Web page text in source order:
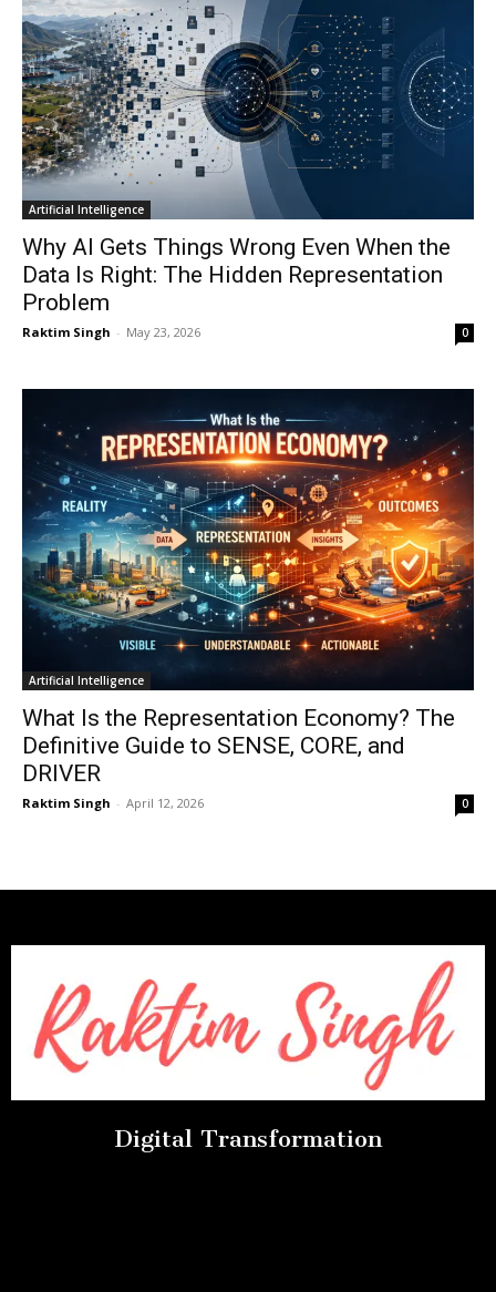
Artificial Intelligence
Why AI Gets Things Wrong Even When the
Data Is Right: The Hidden Representation
Problem
Raktim Singh - May 23, 2026 0
Artificial Intelligence
What Is the Representation Economy? The
Definitive Guide to SENSE, CORE, and
DRIVER
Raktim Singh - April 12, 2026 0
Digital Transformation